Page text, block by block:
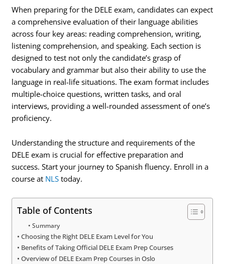
When preparing for the DELE exam, candidates can expect
a comprehensive evaluation of their language abilities
across four key areas: reading comprehension, writing,
listening comprehension, and speaking. Each section is
designed to test not only the candidate’s grasp of
vocabulary and grammar but also their ability to use the
language in real-life situations. The exam format includes
multiple-choice questions, written tasks, and oral
interviews, providing a well-rounded assessment of one’s
proficiency.
Understanding the structure and requirements of the
DELE exam is crucial for effective preparation and
success. Start your journey to Spanish fluency. Enroll in a
course at NLS today.
Table of Contents
Summary
Choosing the Right DELE Exam Level for You
Benefits of Taking Official DELE Exam Prep Courses
Overview of DELE Exam Prep Courses in Oslo